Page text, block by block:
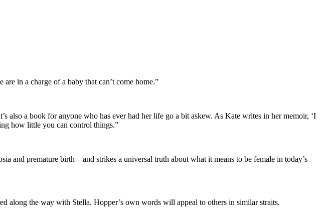
in a charge of a baby that can’t come home.”
also a book for anyone who has ever had her life go a bit askew. As Kate writes in her memoir, ‘I
how little you can control things.”
and premature birth—and strikes a universal truth about what it means to be female in today’s
along the way with Stella. Hopper’s own words will appeal to others in similar straits.